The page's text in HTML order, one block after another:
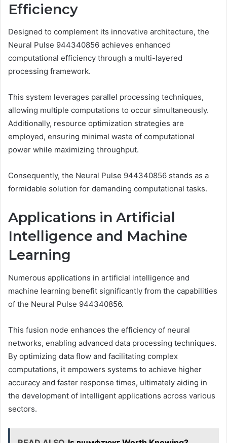
Efficiency
Designed to complement its innovative architecture, the
Neural Pulse 944340856 achieves enhanced
computational efficiency through a multi-layered
processing framework.
This system leverages parallel processing techniques,
allowing multiple computations to occur simultaneously.
Additionally, resource optimization strategies are
employed, ensuring minimal waste of computational
power while maximizing throughput.
Consequently, the Neural Pulse 944340856 stands as a
formidable solution for demanding computational tasks.
Applications in Artificial
Intelligence and Machine
Learning
Numerous applications in artificial intelligence and
machine learning benefit significantly from the capabilities
of the Neural Pulse 944340856.
This fusion node enhances the efficiency of neural
networks, enabling advanced data processing techniques.
By optimizing data flow and facilitating complex
computations, it empowers systems to achieve higher
accuracy and faster response times, ultimately aiding in
the development of intelligent applications across various
sectors.